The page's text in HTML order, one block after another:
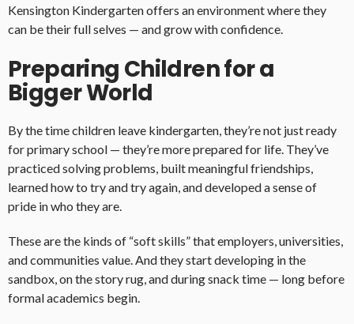
Kensington Kindergarten offers an environment where they
can be their full selves — and grow with confidence.
Preparing Children for a
Bigger World
By the time children leave kindergarten, they’re not just ready
for primary school — they’re more prepared for life. They’ve
practiced solving problems, built meaningful friendships,
learned how to try and try again, and developed a sense of
pride in who they are.
These are the kinds of “soft skills” that employers, universities,
and communities value. And they start developing in the
sandbox, on the story rug, and during snack time — long before
formal academics begin.